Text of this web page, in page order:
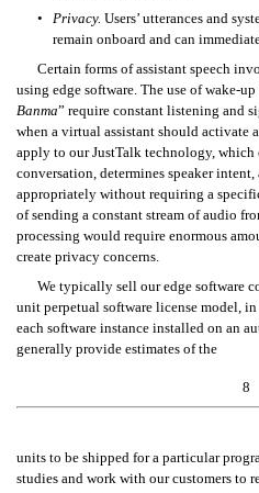
•
Privacy. Users’ utterances and
remain onboard and can
Certain forms of assistant speech
using edge software. The use of wake-
Banma” require constant listening and
when a virtual assistant should activate
apply to our JustTalk technology,
conversation, determines speaker intent,
appropriately without requiring a
of sending a constant stream of audio
processing would require enormous
create privacy concerns.
We typically sell our edge software
unit perpetual software license model,
each software instance installed on an
generally provide estimates of the
8
units to be shipped for a particular
studies and work with our customers to